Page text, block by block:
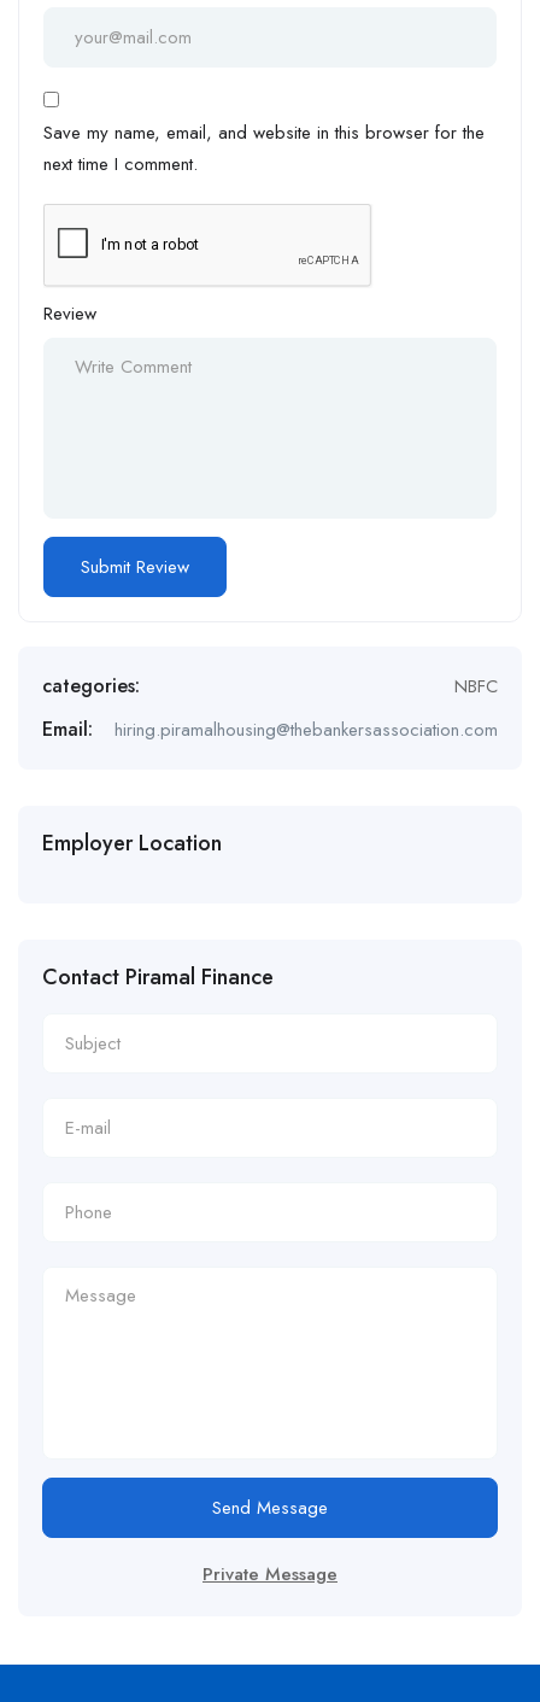
Save my name, email, and website in this browser for the
next time I comment.
Review
categories: NBFC
Email: hiring.piramalhousing@thebankersassociation.com
Employer Location
Contact Piramal Finance
Send Message
Private Message